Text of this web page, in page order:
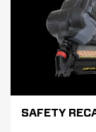
SAFETY